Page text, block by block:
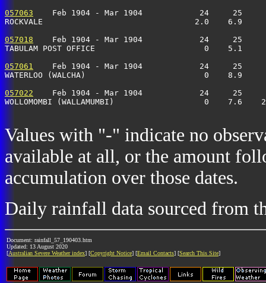
057063
Feb 1904 - Mar 1904            24     25
ROCKVALE                                2.0    6.9
057018
Feb 1904 - Mar 1904            24     25
TABULAM POST OFFICE                       0
057061
Feb 1904 - Mar 1904            24     25
WATERLOO (WALCHA)                         0
057022
Feb 1904 - Mar 1904            24     25
WOLLOMOMBI (WALLAMUMBI)                   0
Values with "-" indicate no
available at all, or the amount
accumulation over those dates.
Daily rainfall data sourced from
Document: rainfall_57_190403.htm
Updated: 13 August 2020
[Australian Severe Weather index] [Copyright Notice] [Email Contacts] [Search This Site]